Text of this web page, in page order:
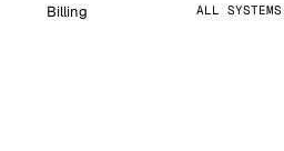
Billing ALL